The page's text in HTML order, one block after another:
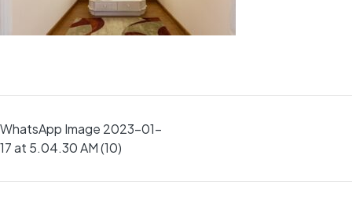
Post
navigation
WhatsApp Image 2023-01-
17 at 5.04.30 AM (10)